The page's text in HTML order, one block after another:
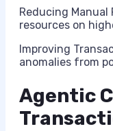
Reducing
resources on
Improving
anomalies from
Agentic